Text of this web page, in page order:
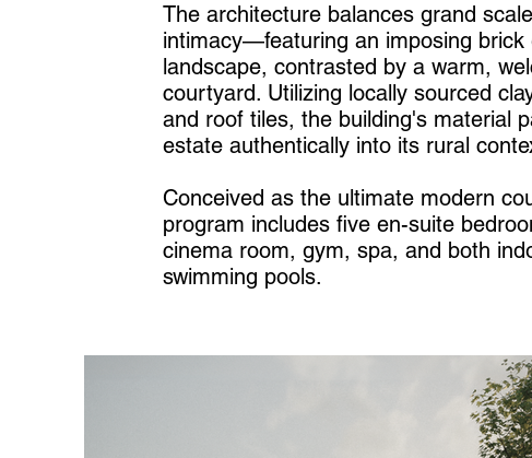
The architecture balances grand
intimacy—featuring an imposing brick
landscape, contrasted by a warm,
courtyard. Utilizing locally sourced
and roof tiles, the building's material
estate authentically into its rural
Conceived as the ultimate modern
program includes five en-suite
cinema room, gym, spa, and both
swimming pools.